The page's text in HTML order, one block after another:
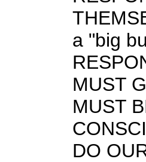
a "big
MUST
MUST
DO